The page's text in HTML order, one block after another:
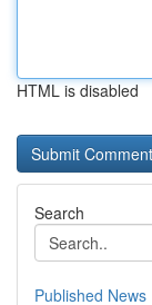
HTML is disabled
Search
Published News